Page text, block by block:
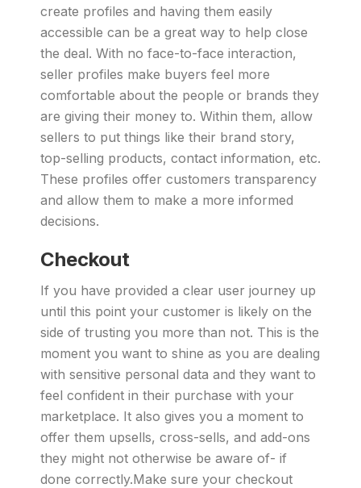
create profiles and having them easily
accessible can be a great way to help close
the deal. With no face-to-face interaction,
seller profiles make buyers feel more
comfortable about the people or brands they
are giving their money to. Within them, allow
sellers to put things like their brand story,
top-selling products, contact information, etc.
These profiles offer customers transparency
and allow them to make a more informed
decisions.
Checkout
If you have provided a clear user journey up
until this point your customer is likely on the
side of trusting you more than not. This is the
moment you want to shine as you are dealing
with sensitive personal data and they want to
feel confident in their purchase with your
marketplace. It also gives you a moment to
offer them upsells, cross-sells, and add-ons
they might not otherwise be aware of- if
done correctly.Make sure your checkout